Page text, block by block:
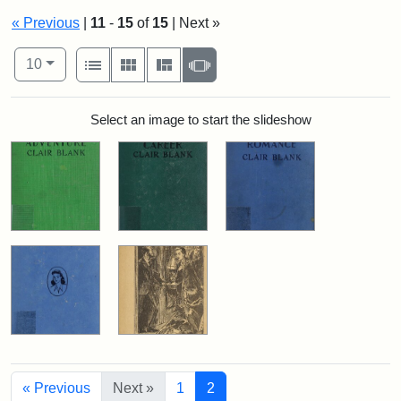
« Previous 11 - 15 of 15
| Next »
Number of results to display per page
10per page
View results as:
List
Gallery MasonrySlideshow
Search ResultsSelect an image to start the slideshow
« Previous Next » 1 2